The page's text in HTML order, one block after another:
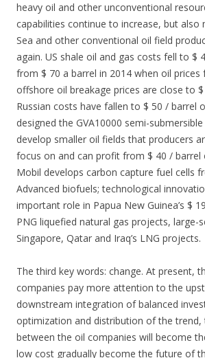
heavy oil and other unconventional
capabilities continue to increase, but also
Sea and other conventional oil field
again. US shale oil and gas costs fell to $
from $ 70 a barrel in 2014 when oil prices
offshore oil breakage prices are close to
Russian costs have fallen to $ 50 / barrel
designed the GVA10000 semi-
develop smaller oil fields that producers
focus on and can profit from $ 40 / barrel
Mobil develops carbon capture fuel cells
Advanced biofuels; technological
important role in Papua New Guinea’s $
PNG liquefied natural gas projects, large-
Singapore, Qatar and Iraq’s LNG projects.
The third key words: change. At present,
companies pay more attention to the
downstream integration of balanced
optimization and distribution of the trend,
between the oil companies will become
low cost gradually become the future of